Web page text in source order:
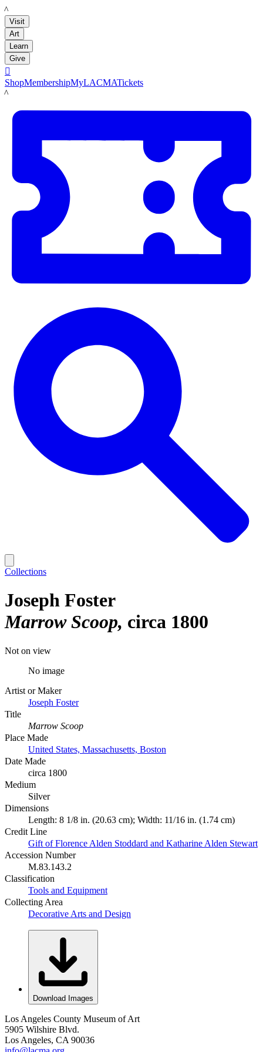
LACMA
Visit
Art
Learn
Give

ShopMembershipMyLACMATickets
LACMA
Collections
Joseph Foster
Marrow Scoop circa 1800
Not on view
No image
Artist or Maker
Joseph Foster
Title
Marrow Scoop
Place Made
United States, Massachusetts, Boston
Date Made
circa 1800
Medium
Silver
Dimensions
Length: 8 1/8 in. (20.63 cm); Width: 11/16 in. (1.74 cm)
Credit Line
Gift of Florence Alden Stoddard and Katharine Alden Stewart
Accession Number
M.83.143.2
Classification
Tools and Equipment
Collecting Area
Decorative Arts and Design
Download Images
Los Angeles County Museum of Art
5905 Wilshire Blvd.
Los Angeles, CA 90036